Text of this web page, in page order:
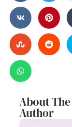
About The
Author